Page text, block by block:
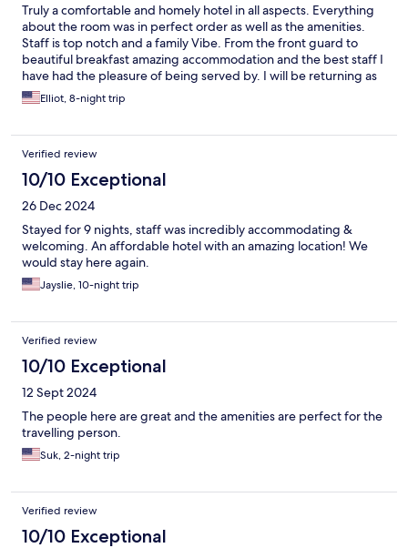
Truly a comfortable and homely hotel in all aspects. Everything
about the room was in perfect order as well as the amenities.
Staff is top notch and a family Vibe. From the front guard to
beautiful breakfast amazing accommodation and the best staff I
have had the pleasure of being served by. I will be returning as
this hotel is a perfect accommodation.
Elliot, 8-night trip
Verified review
10/10 Exceptional
26 Dec 2024
Stayed for 9 nights, staff was incredibly accommodating &
welcoming. An affordable hotel with an amazing location! We
would stay here again.
Jayslie, 10-night trip
Verified review
10/10 Exceptional
12 Sept 2024
The people here are great and the amenities are perfect for the
travelling person.
Suk, 2-night trip
Verified review
10/10 Exceptional